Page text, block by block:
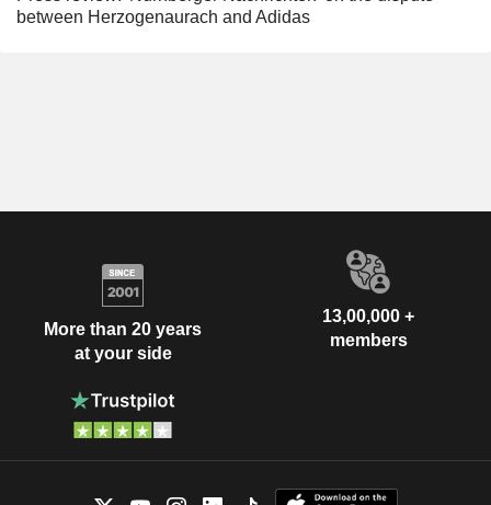
between Herzogenaurach and Adidas
More than 20 years
at your side
13,00,000 +
members